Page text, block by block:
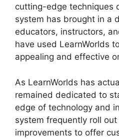
cutting-edge techniques
system has brought in a
educators, instructors,
have used LearnWorlds
appealing and effective
As LearnWorlds has
remained dedicated to
edge of technology and
system frequently roll
improvements to offer